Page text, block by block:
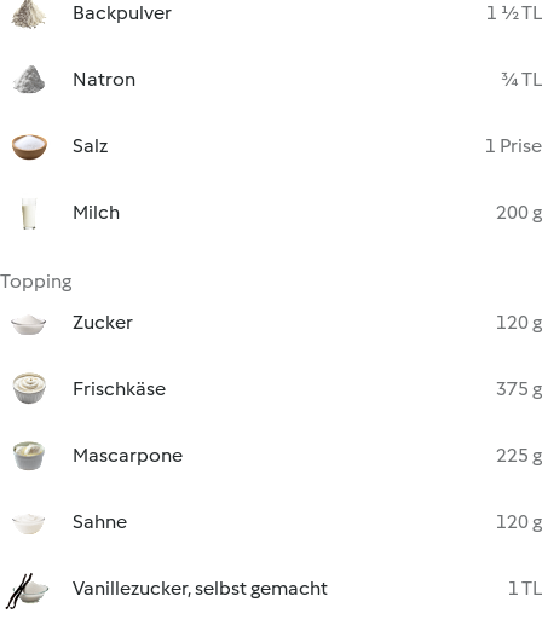
Backpulver 1 ½ TL
Natron ¾ TL
Salz 1 Prise
Milch 200 g
Topping
Zucker
120 g
Frischkäse 375 g
Mascarpone 225 g
Sahne 120 g
Vanillezucker, selbst gemacht 1 TL